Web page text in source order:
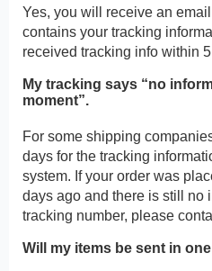
Yes, you will receive an
contains your tracking
received tracking info within
My tracking says “no
moment”.
For some shipping
days for the tracking
system. If your order was
days ago and there is still no
tracking number, please
Will my items be sent in